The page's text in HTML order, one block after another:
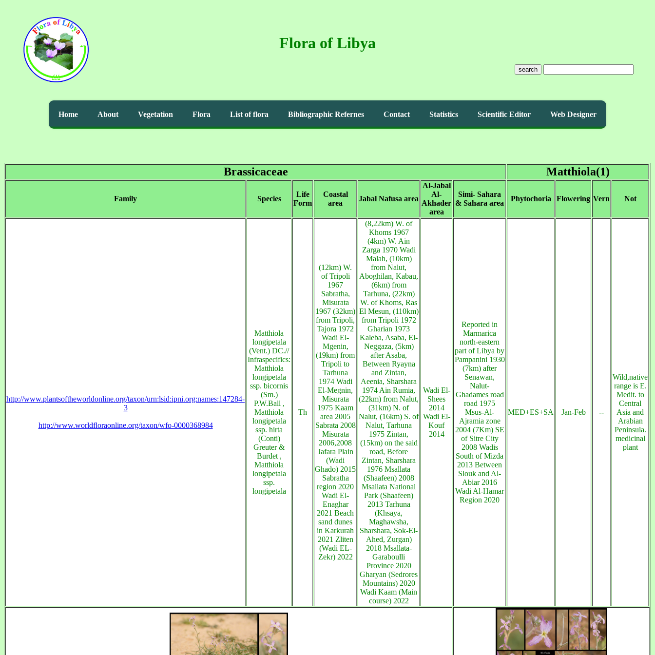
Flora of Libya
search
Home About Vegetation Flora List of flora Bibliographic Refernes Contact Statistics Scientific Editor Web Designer
Brassicaceae Matthiola(1)
Family Species
Life
Form
Coastal
area
Jabal Nafusa area
Al-Jabal
Al-
Akhader
area
Simi- Sahara
& Sahara area
Phytochoria Flowering Vern Not
http://www.plantsoftheworldonline.org/taxon/urn:lsid:ipni.org:names:147284-
3
http://www.worldfloraonline.org/taxon/wfo-0000368984
Matthiola
longipetala
(Vent.) DC.//
Infraspecifics:
Matthiola
longipetala
ssp. bicornis
(Sm.)
P.W.Ball ,
Matthiola
longipetala
ssp. hirta
(Conti)
Greuter &
Burdet ,
Matthiola
longipetala
ssp.
longipetala
Th
(12km) W.
of Tripoli
1967
Sabratha,
Misurata
1967 (32km)
from Tripoli,
Tajora 1972
Wadi El-
Mgenin,
(19km) from
Tripoli to
Tarhuna
1974 Wadi
El-Megnin,
Misurata
1975 Kaam
area 2005
Sabrata 2008
Misurata
2006,2008
Jafara Plain
(Wadi
Ghado) 2015
Sabratha
region 2020
Wadi El-
Enaghar
2021 Beach
sand dunes
in Karkurah
2021 Zliten
(Wadi EL-
Zekr) 2022
(8,22km) W. of
Khoms 1967
(4km) W. Ain
Zarga 1970 Wadi
Malah, (10km)
from Nalut,
Aboghilan, Kabau,
(6km) from
Tarhuna, (22km)
W. of Khoms, Ras
El Mesun, (110km)
from Tripoli 1972
Gharian 1973
Kaleba, Asaba, El-
Neggaza, (5km)
after Asaba,
Between Ryayna
and Zintan,
Aeenia, Sharshara
1974 Ain Rumia,
(22km) from Nalut,
(31km) N. of
Nalut, (16km) S. of
Nalut, Tarhuna
1975 Zintan,
(15km) on the said
road, Before
Zintan, Sharshara
1976 Msallata
(Shaafeen) 2008
Msallata National
Park (Shaafeen)
2013 Tarhuna
(Khsaya,
Maghawsha,
Sharshara, Sok-El-
Ahed, Zurgan)
2018 Msallata-
Garaboulli
Province 2020
Gharyan (Sedrores
Mountains) 2020
Wadi Kaam (Main
course) 2022
Wadi El-
Shees
2014
Wadi El-
Kouf
2014
Reported in
Marmarica
north-eastern
part of Libya by
Pampanini 1930
(7km) after
Senawan,
Nalut-
Ghadames road
road 1975
Msus-Al-
Ajramia zone
2004 (7Km) SE
of Sitre City
2008 Wadis
South of Mizda
2013 Between
Slouk and Al-
Abiar 2016
Wadi Al-Hamar
Region 2020
MED+ES+SA Jan-Feb --
Wild,native
range is E.
Medit. to
Central
Asia and
Arabian
Peninsula.
medicinal
plant